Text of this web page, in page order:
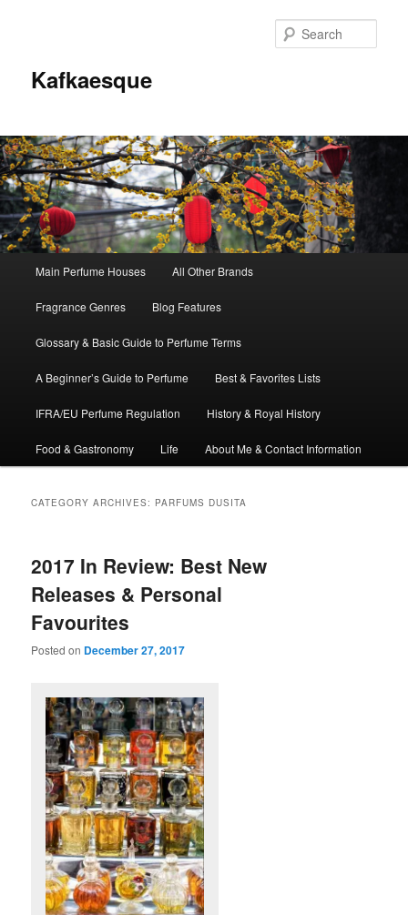
Kafkaesque
Skip
to
primary
content
Skip
to
secondary
content
Main Perfume Houses All Other Brands
Fragrance Genres Blog Features
Glossary & Basic Guide to Perfume Terms
A Beginner’s Guide to Perfume Best & Favorites Lists
IFRA/EU Perfume Regulation History & Royal History
Food & Gastronomy Life About Me & Contact Information
CATEGORY ARCHIVES: PARFUMS DUSITA
2017 In Review: Best New
Releases & Personal
Favourites
Posted on December 27, 2017